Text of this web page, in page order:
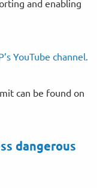
and enabling
YouTube channel.
can be found on
dangerous